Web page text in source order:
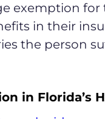
exemption
in their
the person
in Florida’s